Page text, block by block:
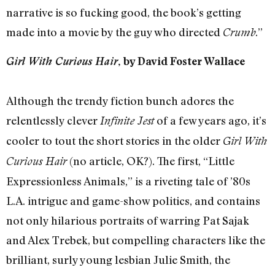
narrative is so fucking good, the book’s getting
made into a movie by the guy who directed Crumb.”
Girl With Curious Hair, by David Foster Wallace
Although the trendy fiction bunch adores the
relentlessly clever Infinite Jestof a few years ago, it’s
cooler to tout the short stories in the older Girl With
Curious Hair(no article, OK?). The first, “Little
Expressionless Animals,” is a riveting tale of ’80s
L.A. intrigue and game-show politics, and contains
not only hilarious portraits of warring Pat Sajak
and Alex Trebek, but compelling characters like the
brilliant, surly young lesbian Julie Smith, the